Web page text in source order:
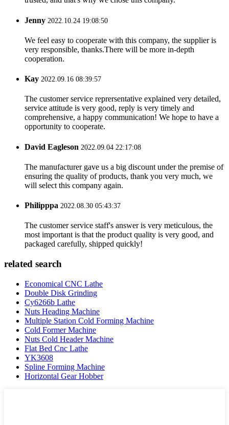
Jenny 2022.10.24 19:08:50
We feel easy to cooperate with this company, the supplier is
very responsible, thanks.There will be more in-depth
cooperation.
Kay 2022.09.16 08:39:57
The customer service reprersentative explained very detailed,
service attitude is very good, reply is very timely and
comprehensive, a happy communication! We hope to have a
opportunity to cooperate.
David Eagleson 2022.09.04 22:17:08
The manufacturer gave us a big discount under the premise of
ensuring the quality of products, thank you very much, we
will select this company again.
Philipppa 2022.08.30 05:43:37
The customer service staff's answer is very meticulous, the
most important is that the product quality is very good, and
packaged carefully, shipped quickly!
related search
Economical CNC Lathe
Double Disk Grinding
Cy6266b Lathe
Nuts Heading Machine
Multiple Station Cold Forming Machine
Cold Former Machine
Nuts Cold Header Machine
Flat Bed Cnc Lathe
YK3608
Spline Forming Machine
Horizontal Gear Hobber